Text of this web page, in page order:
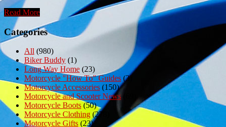
Read More
Categories
All (980)
Biker Buddy (1)
Long Way Home (23)
Motorcycle "How To" Guides (3)
Motorcycle Accessories (150)
Motorcycle and Scooter News
Motorcycle Boots(50)
Motorcycle Clothing(278)
Motorcycle Gifts(23)